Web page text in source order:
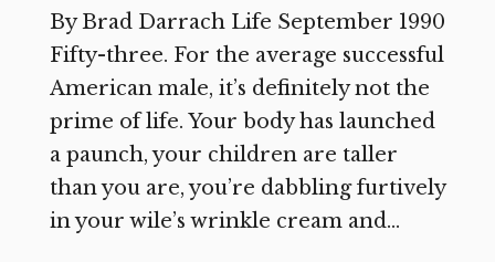
By Brad Darrach Life September 1990
Fifty-three. For the average successful
American male, it’s definitely not the
prime of life. Your body has launched
a paunch, your children are taller
than you are, you’re dabbling furtively
in your wile’s wrinkle cream and...